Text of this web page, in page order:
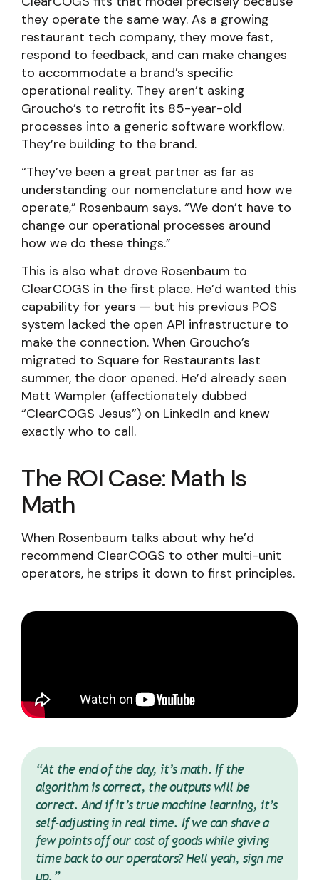
they operate the same way. As a growing
restaurant tech company, they move fast,
respond to feedback, and can make changes
to accommodate a brand’s specific
operational reality. They aren’t asking
Groucho’s to retrofit its 85-year-old
processes into a generic software workflow.
They’re building to the brand.
“They’ve been a great partner as far as
understanding our nomenclature and how we
operate,” Rosenbaum says. “We don’t have to
change our operational processes around
how we do these things.”
This is also what drove Rosenbaum to
ClearCOGS in the first place. He’d wanted this
capability for years — but his previous POS
system lacked the open API infrastructure to
make the connection. When Groucho’s
migrated to Square for Restaurants last
summer, the door opened. He’d already seen
Matt Wampler (affectionately dubbed
“ClearCOGS Jesus”) on LinkedIn and knew
exactly who to call.
The ROI Case: Math Is
Math
When Rosenbaum talks about why he’d
recommend ClearCOGS to other multi-unit
operators, he strips it down to first principles.
“At the end of the day, it’s math. If the
algorithm is correct, the outputs will be
correct. And if it’s true machine learning, it’s
self-adjusting in real time. If we can shave a
few points off our cost of goods while giving
time back to our operators? Hell yeah, sign me
up.”